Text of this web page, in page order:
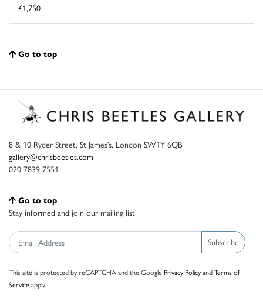
£1,750
Go to top
8 & 10 Ryder Street, St James’s, London SW1Y 6QB
gallery@chrisbeetles.com
020 7839 7551
Go to top
Stay informed and join our mailing list
Subscribe
This site is protected by reCAPTCHA and the Google Privacy PolicyandTerms of
Serviceapply.